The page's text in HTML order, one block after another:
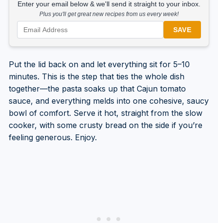
Enter your email below & we'll send it straight to your inbox.
Plus you'll get great new recipes from us every week!
SAVE
Put the lid back on and let everything sit for 5–10
minutes. This is the step that ties the whole dish
together—the pasta soaks up that Cajun tomato
sauce, and everything melds into one cohesive, saucy
bowl of comfort. Serve it hot, straight from the slow
cooker, with some crusty bread on the side if you’re
feeling generous. Enjoy.